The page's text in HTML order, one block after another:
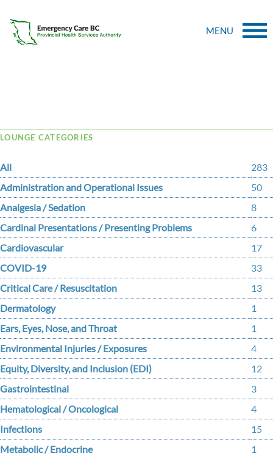
MENU
LOUNGE CATEGORIES
All
283
Administration and Operational Issues
50
Analgesia / Sedation
8
Cardinal Presentations / Presenting Problems
6
Cardiovascular
17
COVID-19
33
Critical Care / Resuscitation
13
Dermatology
1
Ears, Eyes, Nose, and Throat
1
Environmental Injuries / Exposures
4
Equity, Diversity, and Inclusion (EDI)
12
Gastrointestinal
3
Hematological / Oncological
4
Infections
15
Metabolic / Endocrine
1